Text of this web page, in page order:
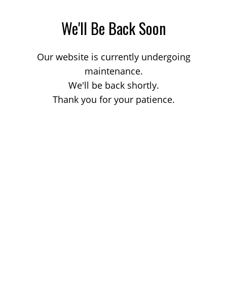
We'll Be Back Soon
Our website is currently undergoing
maintenance.
We'll be back shortly.
Thank you for your patience.